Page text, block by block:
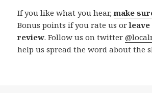
If you like what you hear,make
Bonus points if you rate us orleave
review. Follow us on twitter
help us spread the word about the